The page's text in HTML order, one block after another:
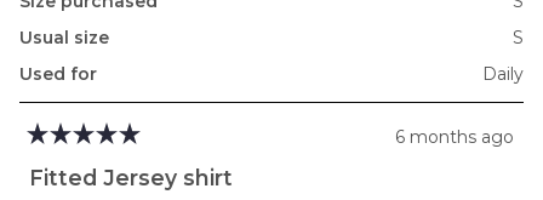
Usual size
S
Used for
Daily
5
out
6 months ago
Fitted Jersey shirt